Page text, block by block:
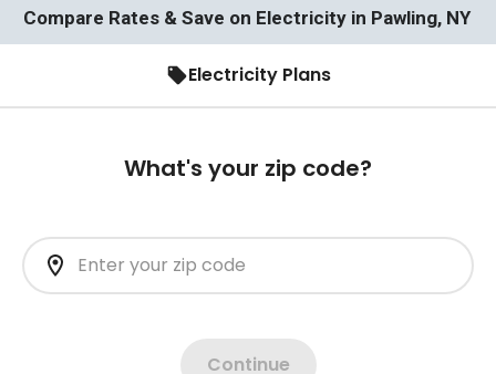
Compare Rates & Save on Electricity in Pawling, NY